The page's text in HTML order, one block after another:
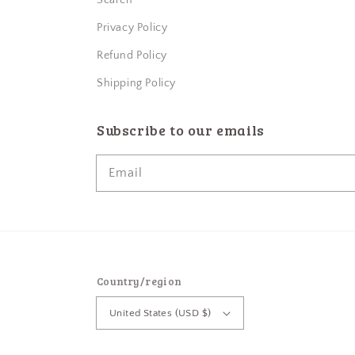
Privacy Policy
Refund Policy
Shipping Policy
Subscribe to our emails
Email
Country/region
United States (USD $)